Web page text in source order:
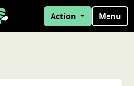
Action Menu